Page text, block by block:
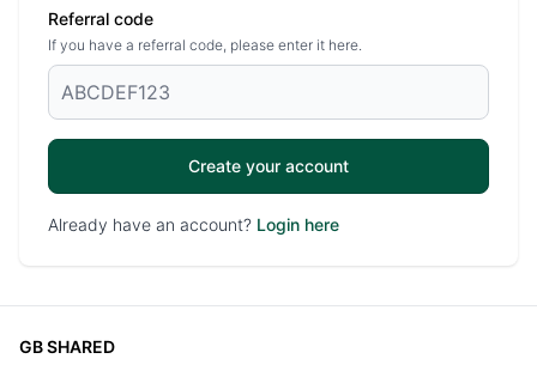
Referral code
If you have a referral code, please enter it here.
Create your account
Already have an account? Login here
GB SHARED